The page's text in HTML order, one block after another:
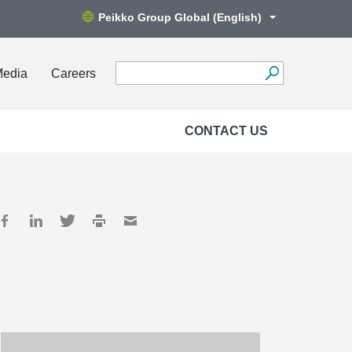
Peikko Group Global (English)
Careers
CONTACT US